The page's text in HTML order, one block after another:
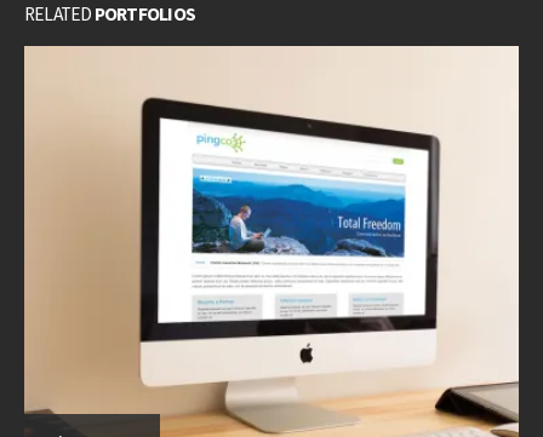
RELATED PORTFOLIOS